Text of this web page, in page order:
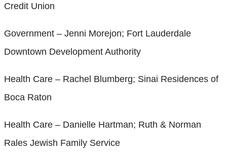
Credit Union
Government – Jenni Morejon; Fort Lauderdale
Downtown Development Authority
Health Care – Rachel Blumberg; Sinai Residences of
Boca Raton
Health Care – Danielle Hartman; Ruth & Norman
Rales Jewish Family Service